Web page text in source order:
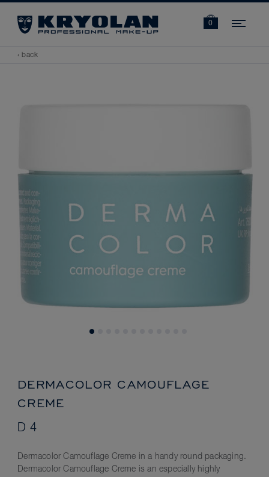
0
‹ back
DERMACOLOR CAMOUFLAGE
CREME
D 4
Dermacolor Camouflage Creme in a handy round packaging.
Dermacolor Camouflage Creme is an especially highly